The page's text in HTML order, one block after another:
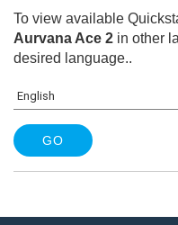
To view available
Aurvana Ace 2 in other
desired language..